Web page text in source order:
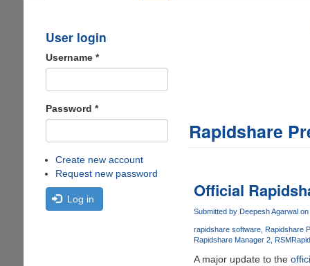
User login
Username *
Password *
Create new account
Request new password
Log in
Rapidshare
Official
Submitted by Deepesh Agarwalon
rapidshare software Rapidshare
Rapidshare Manager 2
RSM
A major update to the